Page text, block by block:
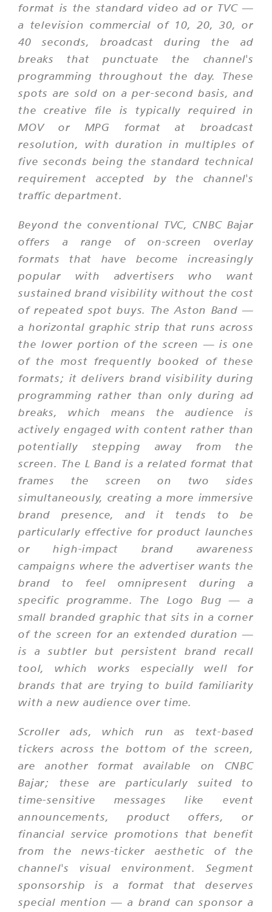
format is the standard video ad or TVC —
a television commercial of 10, 20, 30, or
40 seconds, broadcast during the ad
breaks that punctuate the channel's
programming throughout the day. These
spots are sold on a per-second basis, and
the creative file is typically required in
MOV or MPG format at broadcast
resolution, with duration in multiples of
five seconds being the standard technical
requirement accepted by the channel's
traffic department.
Beyond the conventional TVC, CNBC Bajar
offers a range of on-screen overlay
formats that have become increasingly
popular with advertisers who want
sustained brand visibility without the cost
of repeated spot buys. The Aston Band —
a horizontal graphic strip that runs across
the lower portion of the screen — is one
of the most frequently booked of these
formats; it delivers brand visibility during
programming rather than only during ad
breaks, which means the audience is
actively engaged with content rather than
potentially stepping away from the
screen. The L Band is a related format that
frames the screen on two sides
simultaneously, creating a more immersive
brand presence, and it tends to be
particularly effective for product launches
or high-impact brand awareness
campaigns where the advertiser wants the
brand to feel omnipresent during a
specific programme. The Logo Bug — a
small branded graphic that sits in a corner
of the screen for an extended duration —
is a subtler but persistent brand recall
tool, which works especially well for
brands that are trying to build familiarity
with a new audience over time.
Scroller ads, which run as text-based
tickers across the bottom of the screen,
are another format available on CNBC
Bajar; these are particularly suited to
time-sensitive messages like event
announcements, product offers, or
financial service promotions that benefit
from the news-ticker aesthetic of the
channel's visual environment. Segment
sponsorship is a format that deserves
special mention — a brand can sponsor a